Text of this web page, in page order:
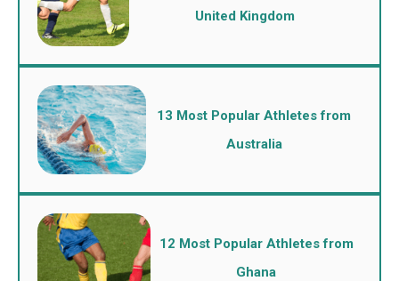
United Kingdom
13 Most Popular Athletes from
Australia
12 Most Popular Athletes from
Ghana